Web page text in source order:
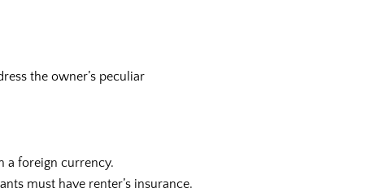
the owner’s peculiar
a foreign currency.
must have renter’s insurance.